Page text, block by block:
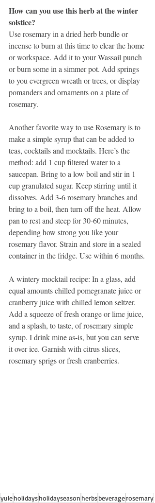
How can you use this herb at the winter
solstice?
Use rosemary in a dried herb bundle or
incense to burn at this time to clear the home
or workspace. Add it to your Wassail punch
or burn some in a simmer pot. Add springs
to you evergreen wreath or trees, or display
pomanders and ornaments on a plate of
rosemary.
Another favorite way to use Rosemary is to
make a simple syrup that can be added to
teas, cocktails and mocktails. Here’s the
method: add 1 cup filtered water to a
saucepan. Bring to a low boil and stir in 1
cup granulated sugar. Keep stirring until it
dissolves. Add 3-6 rosemary branches and
bring to a boil, then turn off the heat. Allow
pan to rest and steep for 30-60 minutes,
depending how strong you like your
rosemary flavor. Strain and store in a sealed
container in the fridge. Use within 6 months.
A wintery mocktail recipe: In a glass, add
equal amounts chilled pomegranate juice or
cranberry juice with chilled lemon seltzer.
Add a squeeze of fresh orange or lime juice,
and a splash, to taste, of rosemary simple
syrup. I drink mine as-is, but you can serve
it over ice. Garnish with citrus slices,
rosemary sprigs or fresh cranberries.
yuleholidaysholidayseason herbsbeveragerosemary